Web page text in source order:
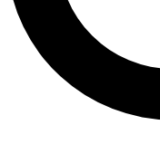
No ads, ever